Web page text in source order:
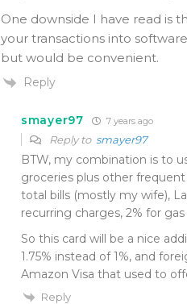
One downside I have read is
your transactions into
but would be convenient.
Reply
smayer97 7 years ago
Reply to smayer97
BTW, my combination is to
groceries plus other
total bills (mostly my wife),
recurring charges, 2% for
So this card will be a nice
1.75% instead of 1%, and
Amazon Visa that used to
Reply